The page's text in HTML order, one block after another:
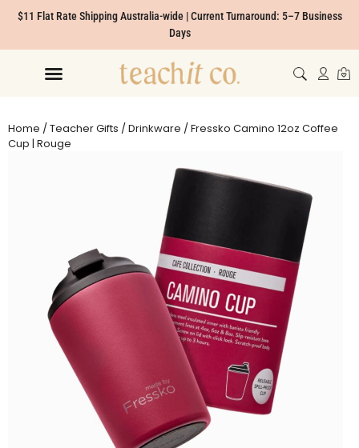
$11 Flat Rate Shipping Australia-wide | Current Turnaround: 5–7 Business
Days
Home /Teacher Gifts /Drinkware / Fressko Camino 12oz Coffee
Cup | Rouge